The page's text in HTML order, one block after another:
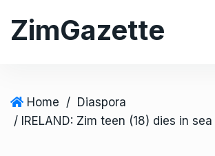
ZimGazette
Home / Diaspora